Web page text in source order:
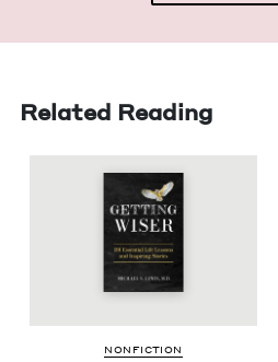
Related Reading
NON­FIC­TION